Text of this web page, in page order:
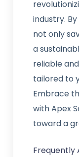
industry.
not only
a
reliable
tailored to
Embrace
with Apex
toward a
Frequently